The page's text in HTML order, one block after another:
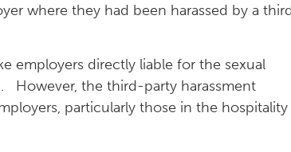
where they had been harassed by a
employers directly liable for the sexual
However, the third-party harassment
particularly those in the hospitality